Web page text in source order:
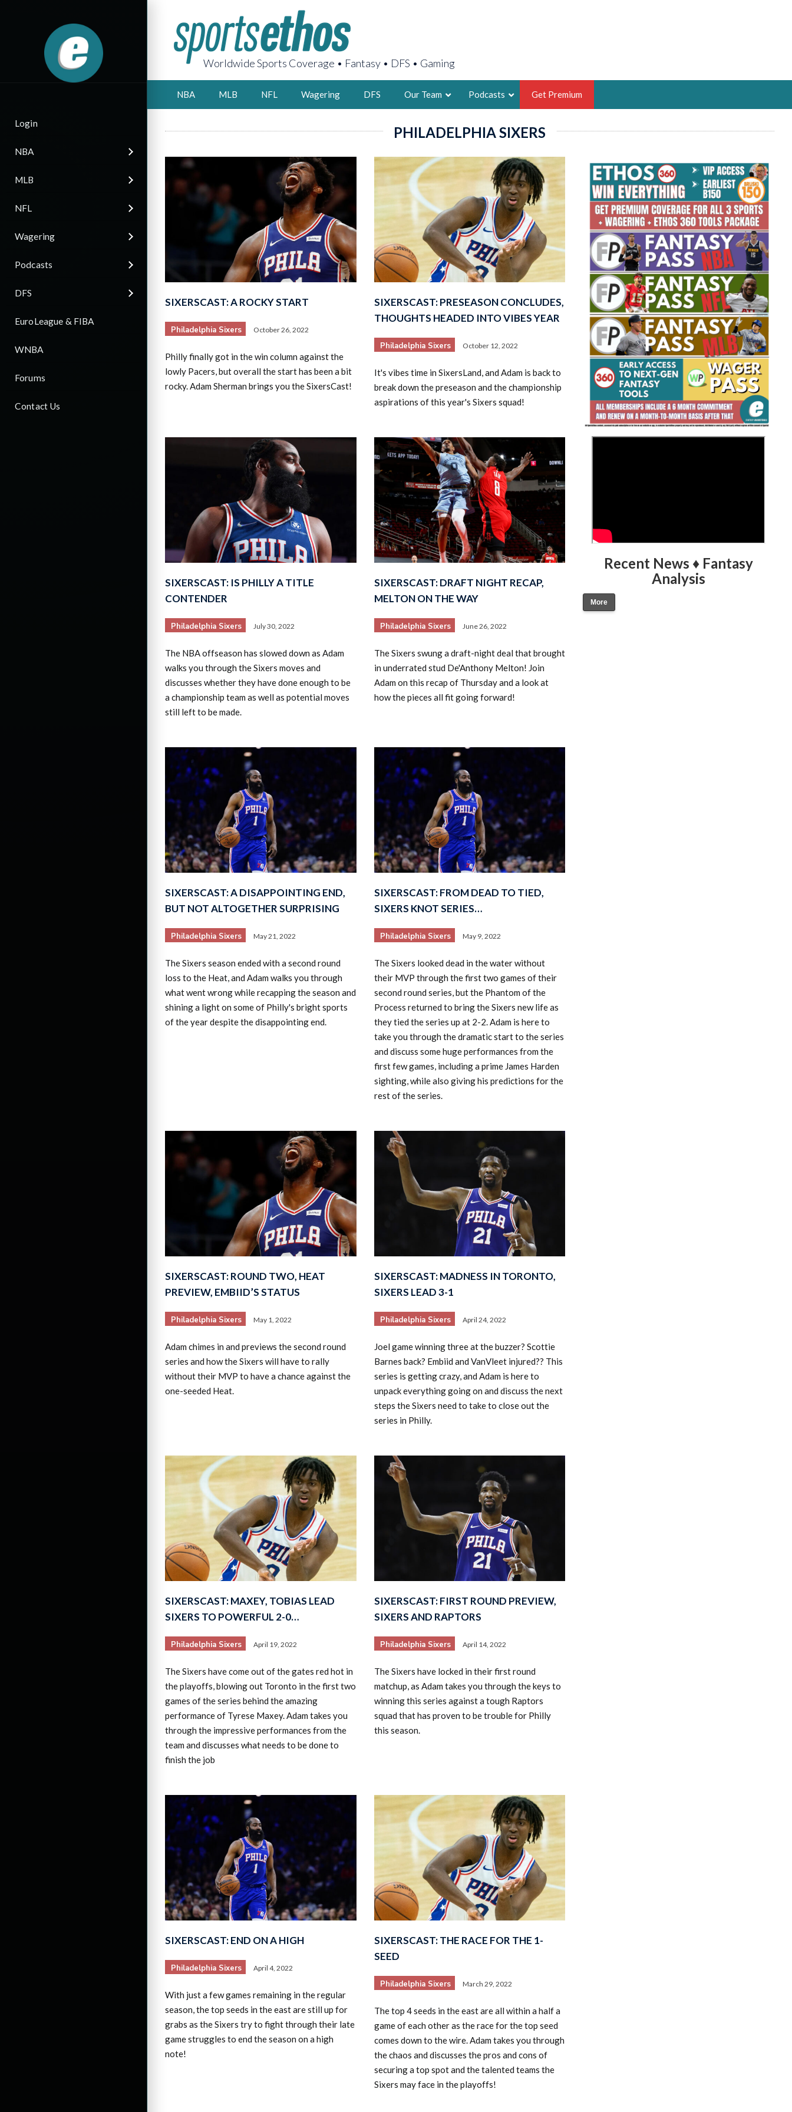
Login
NBA
MLB
NFL
Wagering
Podcasts
DFS
EuroLeague & FIBA
WNBA
Forums
Contact Us
Worldwide Sports Coverage • Fantasy • DFS • Gaming
NBA MLB NFL Wagering DFS Our Team
AARON BRUSKI
2X FSWA WRITER OF THE YEAR,
LEGENDARY FANTASY HOOPS ANALYST &
FOUNDER, SPORTSETHOS
LATEST POSTS
2026 SportsEthos Free Agent
Rankings by Aaron Bruski
THE BRUSKI 150
Fantasy Basketball Bruski 150
Waiver Wire Report: Week 23
Podcasts Get Premium
PHILADELPHIA SIXERS
SIXERSCAST: A ROCKY START
Philadelphia Sixers October 26, 2022
Philly finally got in the win column against the
lowly Pacers, but overall the start has been a bit
rocky. Adam Sherman brings you the SixersCast!
SIXERSCAST: PRESEASON CONCLUDES,
THOUGHTS HEADED INTO VIBES YEAR
Philadelphia Sixers October 12, 2022
It's vibes time in SixersLand, and Adam is back to
break down the preseason and the championship
aspirations of this year's Sixers squad!
SIXERSCAST: IS PHILLY A TITLE
CONTENDER
Philadelphia Sixers July 30, 2022
The NBA offseason has slowed down as Adam
walks you through the Sixers moves and
discusses whether they have done enough to be
a championship team as well as potential moves
still left to be made.
SIXERSCAST: DRAFT NIGHT RECAP,
MELTON ON THE WAY
Philadelphia Sixers June 26, 2022
The Sixers swung a draft-night deal that brought
in underrated stud De'Anthony Melton! Join
Adam on this recap of Thursday and a look at
how the pieces all fit going forward!
SIXERSCAST: A DISAPPOINTING END,
BUT NOT ALTOGETHER SURPRISING
Philadelphia Sixers May 21, 2022
The Sixers season ended with a second round
loss to the Heat, and Adam walks you through
what went wrong while recapping the season and
shining a light on some of Philly's bright sports
of the year despite the disappointing end.
SIXERSCAST: FROM DEAD TO TIED,
SIXERS KNOT SERIES…
Philadelphia Sixers May 9, 2022
The Sixers looked dead in the water without
their MVP through the first two games of their
second round series, but the Phantom of the
Process returned to bring the Sixers new life as
they tied the series up at 2-2. Adam is here to
take you through the dramatic start to the series
and discuss some huge performances from the
first few games, including a prime James Harden
sighting, while also giving his predictions for the
rest of the series.
SIXERSCAST: ROUND TWO, HEAT
PREVIEW, EMBIID’S STATUS
Philadelphia Sixers May 1, 2022
Adam chimes in and previews the second round
series and how the Sixers will have to rally
without their MVP to have a chance against the
one-seeded Heat.
SIXERSCAST: MADNESS IN TORONTO,
SIXERS LEAD 3-1
Philadelphia Sixers April 24, 2022
Joel game winning three at the buzzer? Scottie
Barnes back? Embiid and VanVleet injured?? This
series is getting crazy, and Adam is here to
unpack everything going on and discuss the next
steps the Sixers need to take to close out the
series in Philly.
SIXERSCAST: MAXEY, TOBIAS LEAD
SIXERS TO POWERFUL 2-0…
Philadelphia Sixers April 19, 2022
The Sixers have come out of the gates red hot in
the playoffs, blowing out Toronto in the first two
games of the series behind the amazing
performance of Tyrese Maxey. Adam takes you
through the impressive performances from the
team and discusses what needs to be done to
finish the job
SIXERSCAST: FIRST ROUND PREVIEW,
SIXERS AND RAPTORS
Philadelphia Sixers April 14, 2022
The Sixers have locked in their first round
matchup, as Adam takes you through the keys to
winning this series against a tough Raptors
squad that has proven to be trouble for Philly
this season.
SIXERSCAST: END ON A HIGH
Philadelphia Sixers April 4, 2022
With just a few games remaining in the regular
season, the top seeds in the east are still up for
grabs as the Sixers try to fight through their late
game struggles to end the season on a high
note!
SIXERSCAST: THE RACE FOR THE 1-
SEED
Philadelphia Sixers March 29, 2022
The top 4 seeds in the east are all within a half a
game of each other as the race for the top seed
comes down to the wire. Adam takes you through
the chaos and discusses the pros and cons of
securing a top spot and the talented teams the
Sixers may face in the playoffs!
Recent News ♦ Fantasy
Analysis
More